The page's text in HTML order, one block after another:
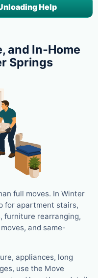
Help
and In-Home
Springs
full moves. In Winter
for apartment stairs,
furniture rearranging,
and same-
appliances, long
use the Move